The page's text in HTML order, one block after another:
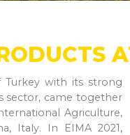
Turkey with its strong
sector, came together
Agriculture,
Italy. In EIMA 2021,